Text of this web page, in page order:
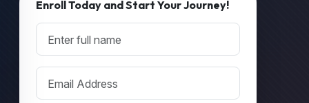
Enroll Today and Start Your Journey!